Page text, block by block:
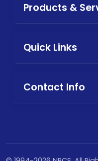
Products &
Quick Links
Contact Info